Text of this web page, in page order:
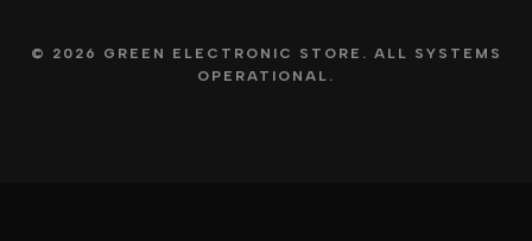
© 2026 GREEN ELECTRONIC STORE. ALL SYSTEMS
OPERATIONAL.